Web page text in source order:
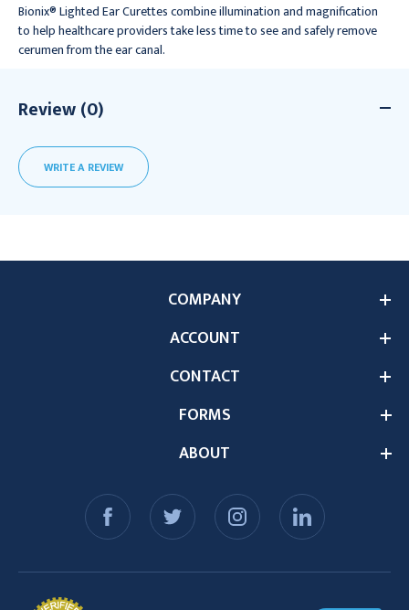
Bionix® Lighted Ear Curettes combine illumination and magnification
to help healthcare providers take less time to see and safely remove
cerumen from the ear canal.
Review (0)
WRITE A REVIEW
ABOUT
COMPANY
ACCOUNT
CONTACT
FORMS